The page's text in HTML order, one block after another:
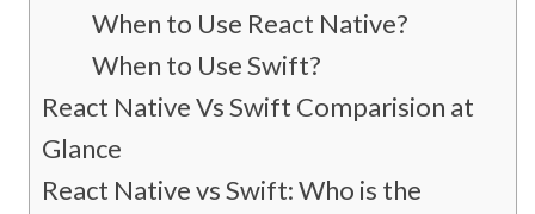
When to Use React Native?
When to Use Swift?
React Native Vs Swift Comparision at
Glance
React Native vs Swift: Who is the